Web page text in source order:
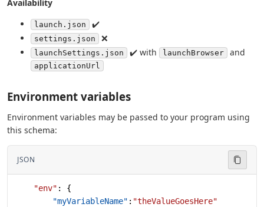
Availability
launch.json ✔️
settings.json ❌
launchSettings.json ✔️ with launchBrowser and
applicationUrl
Environment variables
Environment variables may be passed to your program using
this schema:
JSON
    "env"
: {
        "myVariableName"
: "theValueGoesHere"